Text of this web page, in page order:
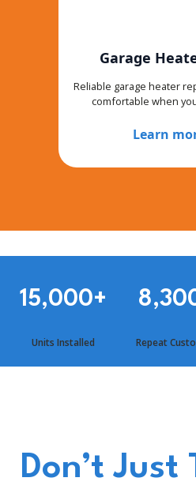
Garage
Reliable garage heater
comfortable when
Learn
15,000+
Units Installed Repeat
Don’t Just